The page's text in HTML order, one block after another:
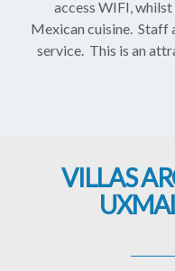
access WIFI,
Mexican cuisine. Staff
service. This is an
VILLAS